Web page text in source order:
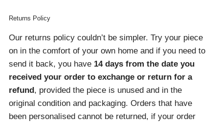
Returns Policy
Our returns policy couldn’t be simpler. Try your piece
on in the comfort of your own home and if you need to
send it back, you have 14 days from the date you
received your order to exchange or return for a
refund , provided the piece is unused and in the
original condition and packaging. Orders that have
been personalised cannot be returned, if your order